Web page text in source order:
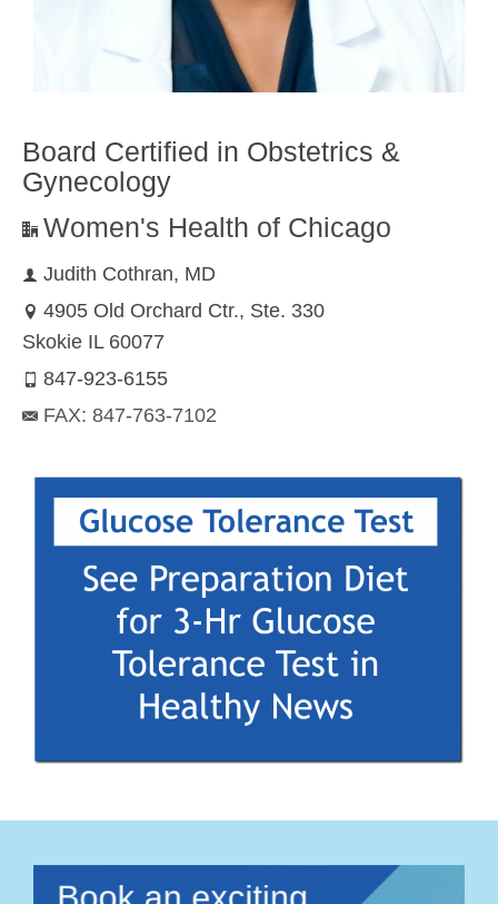
Board Certified in Obstetrics &
Gynecology
Women's Health of Chicago
Judith Cothran, MD
4905 Old Orchard Ctr., Ste. 330
Skokie IL 60077
847-923-6155
FAX: 847-763-7102